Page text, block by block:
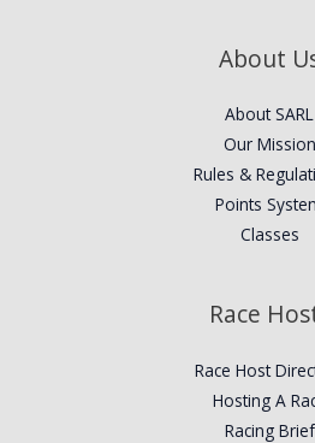
About
About SARL
Our Mission
Rules &
Points
Classes
Race
Race Host
Hosting A
Racing Brief